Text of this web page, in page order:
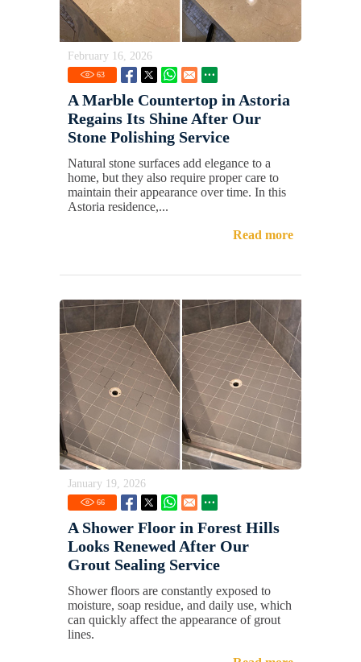
February 16, 2026
63
A Marble Countertop in Astoria
Regains Its Shine After Our
Stone Polishing Service
Natural stone surfaces add elegance to a
home, but they also require proper care to
maintain their appearance over time. In this
Astoria residence,...
Read more
January 19, 2026
66
A Shower Floor in Forest Hills
Looks Renewed After Our
Grout Sealing Service
Shower floors are constantly exposed to
moisture, soap residue, and daily use, which
can quickly affect the appearance of grout
lines.